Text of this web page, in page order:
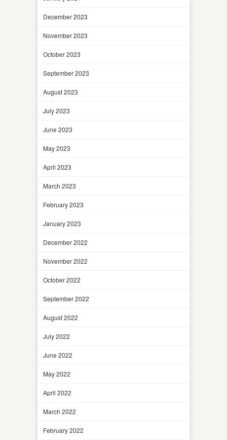
December 2023
November 2023
October 2023
September 2023
August 2023
July 2023
June 2023
May 2023
April 2023
March 2023
February 2023
January 2023
December 2022
November 2022
October 2022
September 2022
August 2022
July 2022
June 2022
May 2022
April 2022
March 2022
February 2022